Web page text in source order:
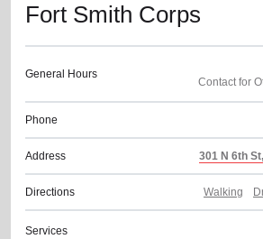
Fort Smith Corps
General Hours
Phone
Address 301 N 6th
Directions Walking
Services